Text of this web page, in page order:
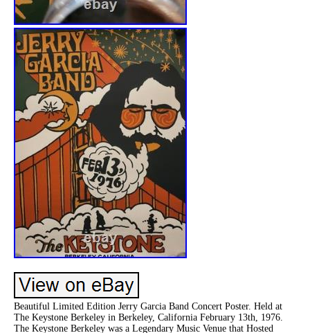
Beautiful Limited Edition Jerry Garcia Band Concert Poster. Held at
The Keystone Berkeley in Berkeley, California February 13th, 1976.
The Keystone Berkeley was a Legendary Music Venue that Hosted